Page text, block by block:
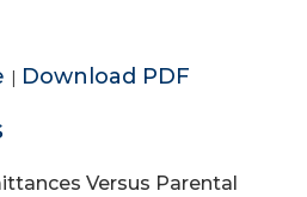
| Download PDF
Versus Parental